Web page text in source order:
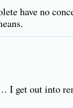
have no
I get out into